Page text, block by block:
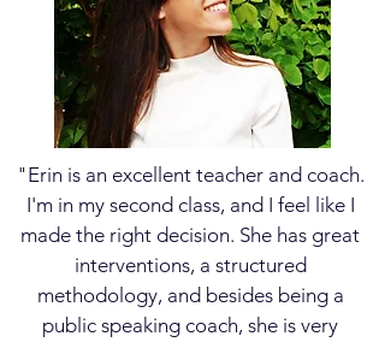
of yourself; it's really
about finding that self-
confidence and self-
assurance to be heard and
lead with SELF-
ENGINEERED POWER.
"Erin is an excellent teacher and coach.
I'm in my second class, and I feel like I
made the right decision. She has great
interventions, a structured
methodology, and besides being a
public speaking coach, she is very